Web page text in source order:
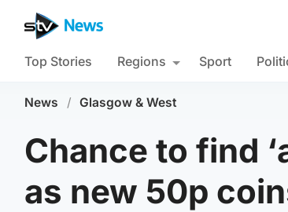
Top Stories Regions Sport
News / Glasgow & West
Chance to find
as new 50p